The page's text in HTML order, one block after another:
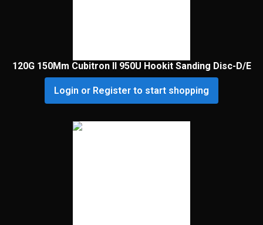
120G 150Mm Cubitron II 950U Hookit Sanding Disc-D/E
Login or Register to start shopping